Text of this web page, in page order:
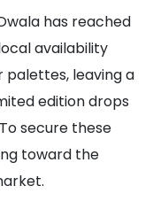
has reached
availability
leaving a
edition drops
secure these
toward the